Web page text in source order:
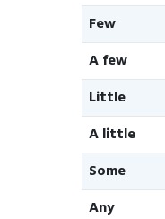
Few
A few
Little
A little
Some
Any